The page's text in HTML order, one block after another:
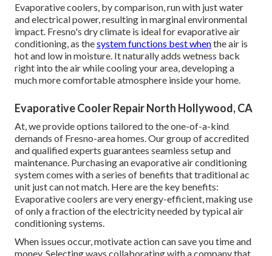
Evaporative coolers, by comparison, run with just water
and electrical power, resulting in marginal environmental
impact. Fresno's dry climate is ideal for evaporative air
conditioning, as thesystem functions best whenthe air is
hot and low in moisture. It naturally adds wetness back
right into the air while cooling your area, developing a
much more comfortable atmosphere inside your home.
Evaporative Cooler Repair North Hollywood, CA
At, we provide options tailored to the one-of-a-kind
demands of Fresno-area homes. Our group of accredited
and qualified experts guarantees seamless setup and
maintenance. Purchasing an evaporative air conditioning
system comes with a series of benefits that traditional ac
unit just can not match. Here are the key benefits:
Evaporative coolers are very energy-efficient, making use
of only a fraction of the electricity needed by typical air
conditioning systems.
When issues occur, motivate action can save you time and
money. Selecting ways collaborating with a company that